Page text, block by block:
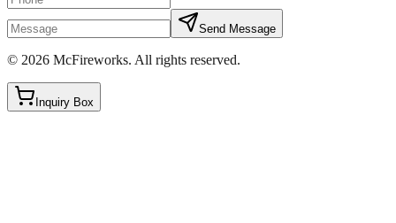
Send Message
© 2026 McFireworks. All rights reserved.
Inquiry Box